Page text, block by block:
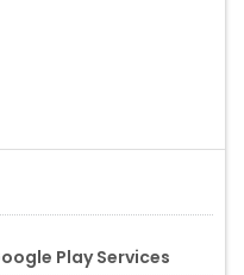
Play Services